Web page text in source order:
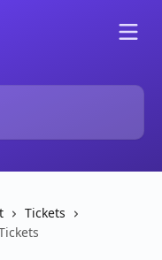
Tickets